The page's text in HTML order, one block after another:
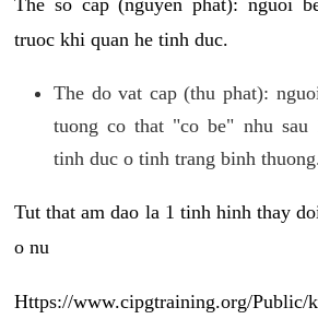
The so cap (nguyen phat): nguoi
truoc khi quan he tinh duc.
The do vat cap (thu phat):
tuong co that "co be" nhu
tinh duc o tinh trang binh
Tut that am dao la 1 tinh hinh thay
o nu
Https://www.cipgtraining.org/Public/